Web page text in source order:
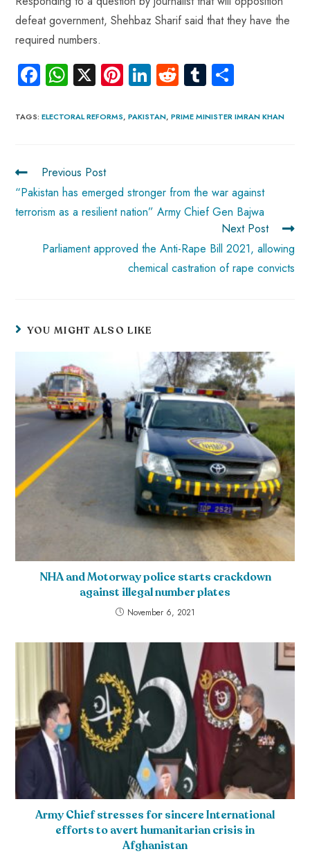
defeat government, Shehbaz Sharif said that they have the
required numbers.
Fa
ce
b
ok
W
ha
ts
p
p
X Pi
nt
er
Li
nk
e
R
e
d
Tu
m
bl re
TAGS:ELECTORAL REFORMS, PAKISTAN, PRIME MINISTER IMRAN KHAN
Previous Post
“Pakistan has emerged stronger from the war against
terrorism as a resilient nation” Army Chief Gen Bajwa
Next Post
Parliament approved the Anti-Rape Bill 2021, allowing
chemical castration of rape convicts
YOU MIGHT ALSO LIKE
NHA and Motorway police starts crackdown
against illegal number plates
November 6, 2021
Army Chief stresses for sincere International
efforts to avert humanitarian crisis in
Afghanistan